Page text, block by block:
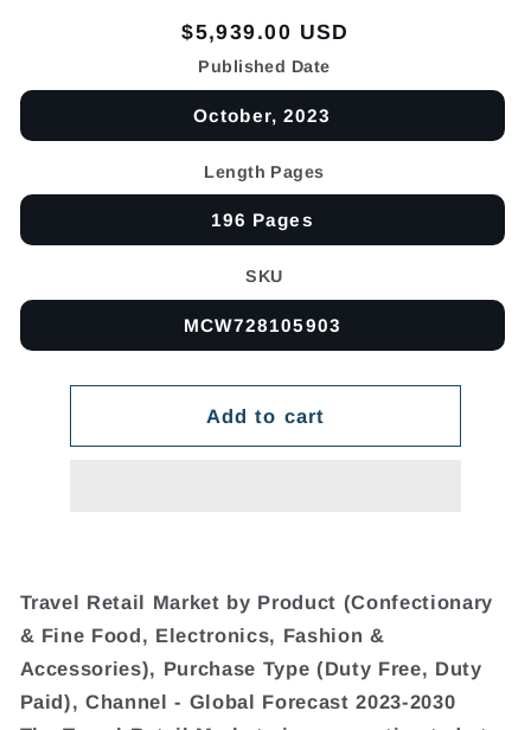
Regular
price
$5,939.00 USD
Published Date
October, 2023
Length Pages
196 Pages
SKU
MCW728105903
Add to cart
Travel Retail Market by Product (Confectionary
& Fine Food, Electronics, Fashion &
Accessories), Purchase Type (Duty Free, Duty
Paid), Channel - Global Forecast 2023-2030